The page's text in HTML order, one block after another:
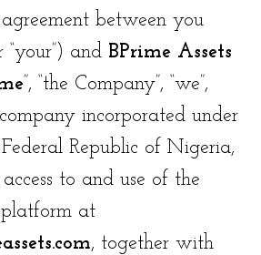
between you
“your”) and BPrime Assets
”, “the Company”, “we”,
company incorporated under
Republic of Nigeria,
to and use of the
platform at
, together with